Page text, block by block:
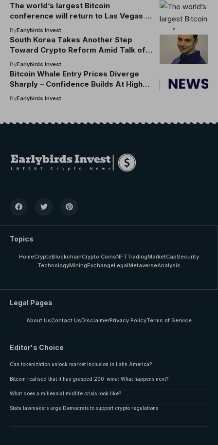
The world’s largest Bitcoin
conference will return to Las Vegas in
2026
ByEarlybirds Invest
South Korea Takes Another Step
Toward Crypto Reform Amid Talk of
Regulatory Shake-up
ByEarlybirds Invest
Bitcoin Whale Entry Prices Diverge
Sharply – Confidence Builds At Higher
Levels
ByEarlybirds Invest
Topics
HomeCryptoBlockchainCrypto CoinsNFTTradingMarketCapSecurity
TechnologyMiningExchangeLegalMetaverseAnalysis
Legal Pages
About UsContact UsDisclaimerPrivacy PolicyTerms of Service
Editor's Choice
Can tokenization unlock market inclusion in Latin America?
Bitcoin realised that it has grasped 200-wma: What happens next?
What does a millennial midlife crisis look like?
State lawmakers urge Democrats to support crypto regulations